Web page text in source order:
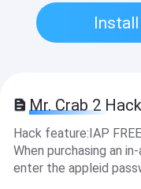
Install
Mr. Crab 2
Hack feature:IAP FREE
When purchasing an
enter the appleid